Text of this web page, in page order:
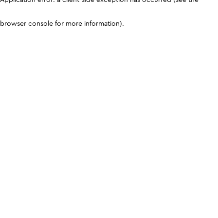
browser console for more information).